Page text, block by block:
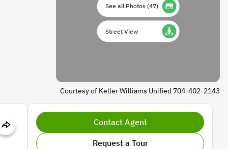
See all Photos(47)
Street View
Courtesy of Keller Williams Unified 704-402-2143
Contact Agent
Request a Tour